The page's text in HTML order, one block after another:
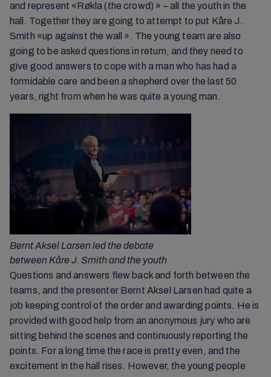
and represent «Røkla (the crowd) » – all the youth in the
hall. Together they are going to attempt to put Kåre J.
Smith «up against the wall ». The young team are also
going to be asked questions in return, and they need to
give good answers to cope with a man who has had a
formidable care and been a shepherd over the last 50
years, right from when he was quite a young man.
Bernt Aksel Larsen led the debate
between Kåre J. Smith and the youth
Questions and answers flew back and forth between the
teams, and the presenter Bernt Aksel Larsen had quite a
job keeping control of the order and awarding points. He is
provided with good help from an anonymous jury who are
sitting behind the scenes and continuously reporting the
points. For a long time the race is pretty even, and the
excitement in the hall rises. However, the young people